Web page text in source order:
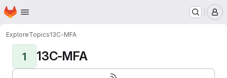
Skip to main content
Homepage
ExploreTopics13C-MFA
1 13C-MFA